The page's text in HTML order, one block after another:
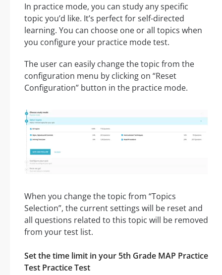
In practice mode, you can study any specific
topic you’d like. It’s perfect for self-directed
learning. You can choose one or all topics when
you configure your practice mode test.
The user can easily change the topic from the
configuration menu by clicking on “Reset
Configuration” button in the practice mode.
When you change the topic from “Topics
Selection”, the current settings will be reset and
all questions related to this topic will be removed
from your test list.
Set the time limit in your 5th Grade MAP Practice
Test Practice Test